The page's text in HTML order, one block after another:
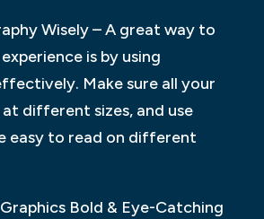
Wisely – A great way to
is by using
Make sure all your
different sizes, and use
easy to read on different
Bold & Eye-Catching